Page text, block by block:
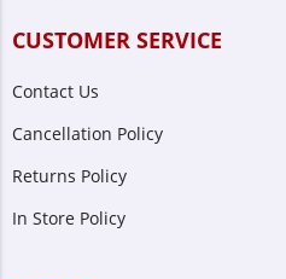
CUSTOMER SERVICE
Contact Us
Cancellation Policy
Returns Policy
In Store Policy